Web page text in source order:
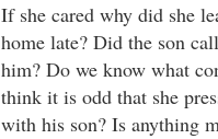
If she cared why did she
home late? Did the son
him? Do we know what
think it is odd that she
with his son? Is anything